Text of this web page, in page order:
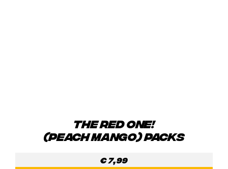
THE RED ONE!
(PEACH MANGO) PACKS
€ 7,99